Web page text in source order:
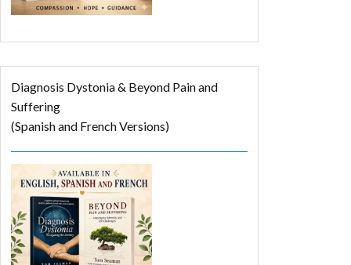
Diagnosis Dystonia & Beyond Pain and
Suffering
(Spanish and French Versions)